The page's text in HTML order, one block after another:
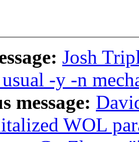
Josh
usual -y -n
message:
WOL